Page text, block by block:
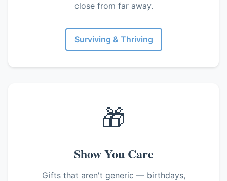
close from far away.
Surviving & Thriving
🎁
Show You Care
Gifts that aren't generic — birthdays,